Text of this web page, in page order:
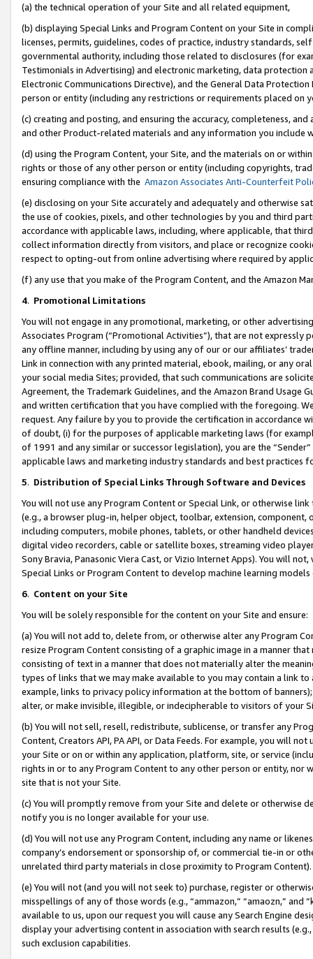
(a) the technical operation of your Site and all related equipment,
(b) displaying Special Links and Program Content on your Site in
licenses, permits, guidelines, codes of practice, industry standards,
governmental authority, including those related to disclosures (for
Testimonials in Advertising) and electronic marketing, data
Electronic Communications Directive), and the General Data
person or entity (including any restrictions or requirements placed on
(c) creating and posting, and ensuring the accuracy, completeness,
and other Product-related materials and any information you include
(d) using the Program Content, your Site, and the materials on or
rights or those of any other person or entity (including copyrights,
ensuring compliance with the Amazon Associates Anti-Counterfeit
(e) disclosing on your Site accurately and adequately and otherwise
the use of cookies, pixels, and other technologies by you and third
accordance with applicable laws, including, where applicable, that
collect information directly from visitors, and place or recognize
respect to opting-out from online advertising where required by
(f) any use that you make of the Program Content, and the Amazon
4. Promotional Limitations
You will not engage in any promotional, marketing, or other
Associates Program (“Promotional Activities”), that are not expressly
any offline manner, including by using any of our or our affiliates’
Link in connection with any printed material, ebook, mailing, or any
your social media Sites; provided, that such communications are
Agreement, the Trademark Guidelines, and the Amazon Brand
and written certification that you have complied with the foregoing.
request. Any failure by you to provide the certification in accordance
of doubt, (i) for the purposes of applicable marketing laws (for
of 1991 and any similar or successor legislation), you are the
applicable laws and marketing industry standards and best practices
5. Distribution of Special Links Through Software and Devices
You will not use any Program Content or Special Link, or otherwise
(e.g., a browser plug-in, helper object, toolbar, extension,
including computers, mobile phones, tablets, or other handheld
digital video recorders, cable or satellite boxes, streaming video
Sony Bravia, Panasonic Viera Cast, or Vizio Internet Apps). You will
Special Links or Program Content to develop machine learning
6. Content on your Site
You will be solely responsible for the content on your Site and ensure:
(a) You will not add to, delete from, or otherwise alter any Program
resize Program Content consisting of a graphic image in a manner
consisting of text in a manner that does not materially alter the
types of links that we may make available to you may contain a link
example, links to privacy policy information at the bottom of
alter, or make invisible, illegible, or indecipherable to visitors of your
(b) You will not sell, resell, redistribute, sublicense, or transfer any
Content, Creators API, PA API, or Data Feeds. For example, you will
your Site or on or within any application, platform, site, or service
rights in or to any Program Content to any other person or entity, nor
site that is not your Site.
(c) You will promptly remove from your Site and delete or otherwise
notify you is no longer available for your use.
(d) You will not use any Program Content, including any name or
company’s endorsement or sponsorship of, or commercial tie-in or
unrelated third party materials in close proximity to Program Content).
(e) You will not (and you will not seek to) purchase, register or
misspellings of any of those words (e.g., “ammazon,” “amaozn,” and
available to us, upon our request you will cause any Search Engine
display your advertising content in association with search results
such exclusion capabilities.